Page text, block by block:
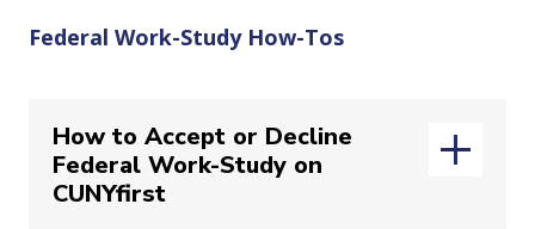
Federal Work-Study How-Tos
How to Accept or Decline
Federal Work-Study on
CUNYfirst